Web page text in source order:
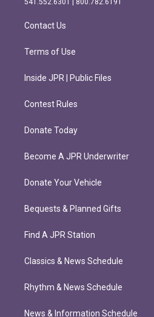
m
k
541.552.6301 | 800.782.6191
Contact Us
Terms of Use
Inside JPR | Public Files
Contest Rules
Donate Today
Become A JPR Underwriter
Donate Your Vehicle
Bequests & Planned Gifts
Find A JPR Station
Classics & News Schedule
Rhythm & News Schedule
News & Information Schedule